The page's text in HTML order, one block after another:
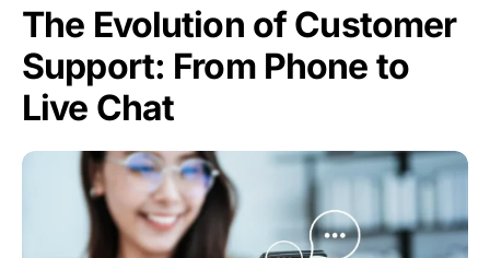
Features
Industries
Pricing
Company
Contact
The Evolution of Customer
Support: From Phone to
Live Chat